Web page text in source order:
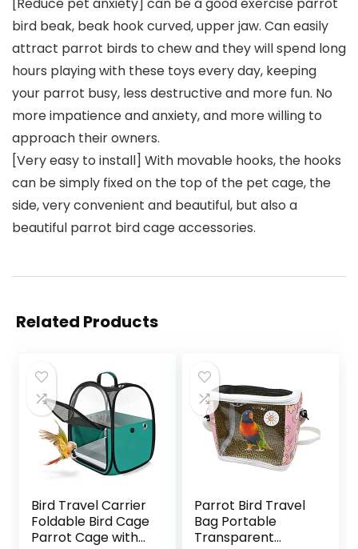
[Reduce pet anxiety] can be a good exercise parrot
bird beak, beak hook curved, upper jaw. Can easily
attract parrot birds to chew and they will spend long
hours playing with these toys every day, keeping
your parrot busy, less destructive and more fun. No
more impatience and anxiety, and more willing to
approach their owners.
[Very easy to install] With movable hooks, the hooks
can be simply fixed on the top of the pet cage, the
side, very convenient and beautiful, but also a
beautiful parrot bird cage accessories.
Related Products
Bird Travel Carrier
Foldable Bird Cage
Parrot Cage with
Parrot Bird Travel
Bag Portable
Transparent